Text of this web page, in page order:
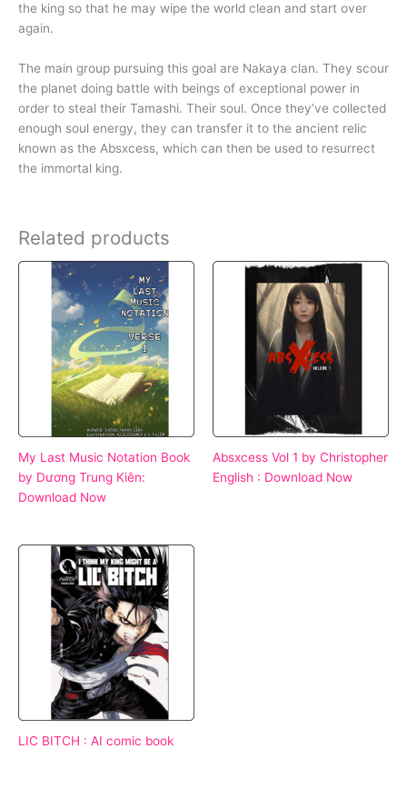
the king so that he may wipe the world clean and start over
again.
The main group pursuing this goal are Nakaya clan. They scour
the planet doing battle with beings of exceptional power in
order to steal their Tamashi. Their soul. Once they’ve collected
enough soul energy, they can transfer it to the ancient relic
known as the Absxcess, which can then be used to resurrect
the immortal king.
Related products
My Last Music Notation Book
by Dương Trung Kiên:
Download Now
Absxcess Vol 1 by Christopher
English : Download Now
LIC BITCH : AI comic book